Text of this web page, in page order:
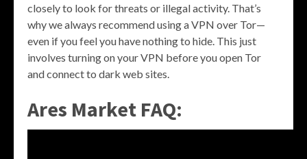
closely to look for threats or illegal activity. That’s
why we always recommend using a VPN over Tor—
even if you feel you have nothing to hide. This just
involves turning on your VPN before you open Tor
and connect to dark web sites.
Ares Market FAQ: